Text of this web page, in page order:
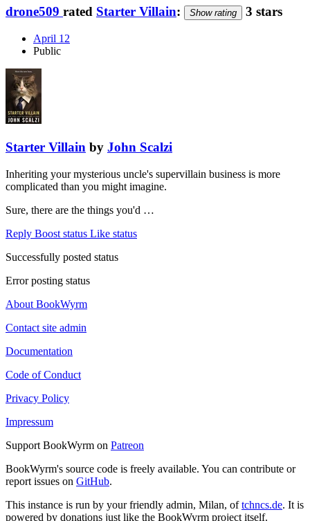
drone509 rated Starter Villain: Show rating 3 stars
April 12
Public
Starter Villain by John Scalzi
Inheriting your mysterious uncle's supervillain business is more
complicated than you might imagine.
Sure, there are the things you'd …
Reply Boost status Like status
Successfully posted status
Error posting status
About BookWyrm
Contact site admin
Documentation
Code of Conduct
Privacy Policy
Impressum
Support BookWyrm on Patreon
BookWyrm's source code is freely available. You can contribute or
report issues on GitHub.
This instance is run by your friendly admin, Milan, oftchncs.de. It is
powered by donations just like the BookWyrm project itself.